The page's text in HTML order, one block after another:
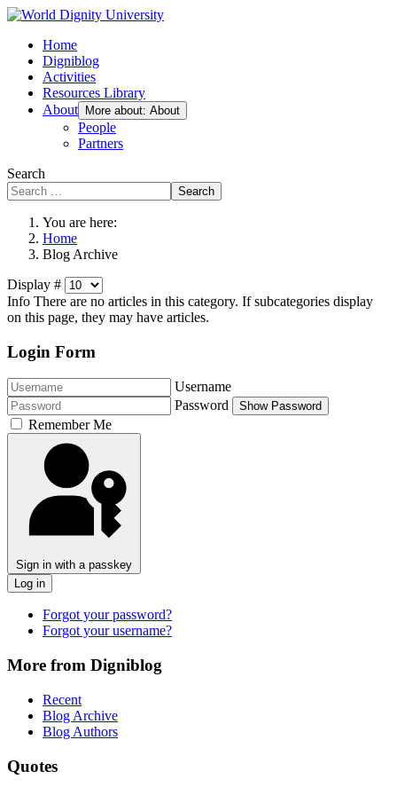
Home
Digniblog
Activities
Resources Library
About
More about: About
People
Partners
Search
Search
You are here:
Home
Blog Archive
Display #
Info There are no articles in this category. If subcategories display
on this page, they may have articles.
Login Form
Username
Password
Show Password
Remember Me
Sign in with a passkey
Log in
Forgot your password?
Forgot your username?
More from Digniblog
Recent
Blog Archive
Blog Authors
Quotes